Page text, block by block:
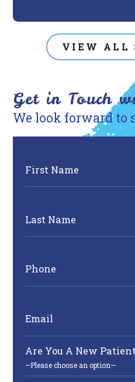
VIEW ALL
Get in Touch
We look forward to
First Name
Last Name
Phone
Email
Are You A New